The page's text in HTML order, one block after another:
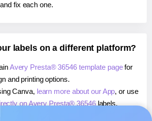
fix each one.
labels on a different platform?
Avery Presta® 36546 template pagefor
and printing options.
Canva, learn more about our App, or use
on Avery Presta® 36546labels.